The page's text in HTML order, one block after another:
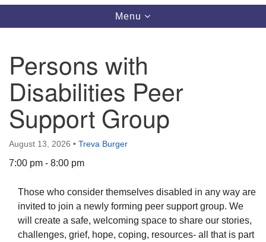
The Unitarian Society of Germantown
6511 Lincoln Drive
Philadelphia, PA 19119
Toggle
navigation
Menu
Persons with
Disabilities Peer
Support Group
August 13, 2026 • Treva Burger
7:00 pm - 8:00 pm
Those who consider themselves disabled in any way are
invited to join a newly forming peer support group. We
will create a safe, welcoming space to share our stories,
challenges, grief, hope, coping, resources- all that is part